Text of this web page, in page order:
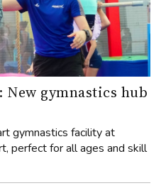
gymnastics hub
gymnastics facility at
perfect for all ages and skill